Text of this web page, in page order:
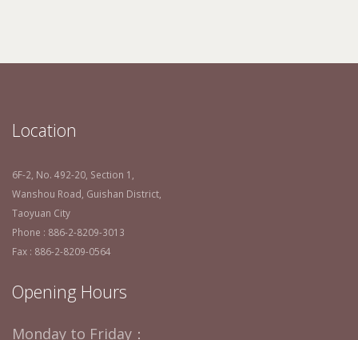
Location
6F-2, No. 492-20, Section 1,
Wanshou Road, Guishan District,
Taoyuan City
Phone : 886-2-8209-3013
Fax : 886-2-8209-0564
Opening Hours
Monday to Friday：